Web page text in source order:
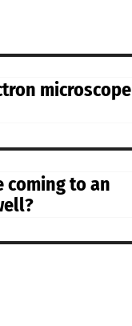
microscope
coming to an